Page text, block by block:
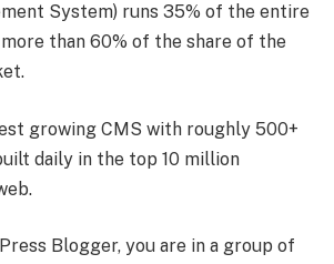
System) runs 35% of the entire
than 60% of the share of the
growing CMS with roughly 500+
daily in the top 10 million
Blogger, you are in a group of